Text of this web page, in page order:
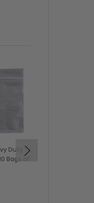
Duty
Bags of